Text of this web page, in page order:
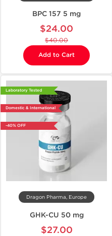
BPC 157 5 mg
$24.00
$40.00
Add to Cart
Laboratory Tested
Domestic & International
-40% OFF
Dragon Pharma, Europe
GHK-CU 50 mg
$27.00